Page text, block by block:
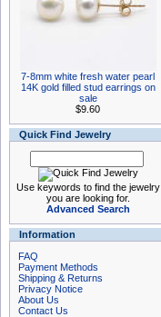
7-8mm white fresh water pearl
14K gold filled stud earrings on
sale
$9.60
Quick Find Jewelry
Use keywords to find the jewelry
you are looking for.
Advanced Search
Information
FAQ
Payment Methods
Shipping & Returns
Privacy Notice
About Us
Contact Us